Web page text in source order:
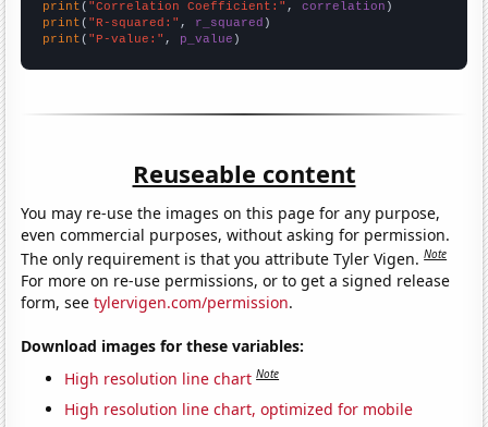
print ( "Correlation Coefficient:" , correlation
print ( "R-squared:" , r_squared
print ( "P-value:" , p_value )
Reuseable content
You may re-use the images on this page for any purpose,
even commercial purposes, without asking for permission.
The only requirement is that you attribute Tyler Vigen.Note
For more on re-use permissions, or to get a signed release
form, seetylervigen.com/permission.
Download images for these variables:
High resolution line chart Note
High resolution line chart, optimized for mobile